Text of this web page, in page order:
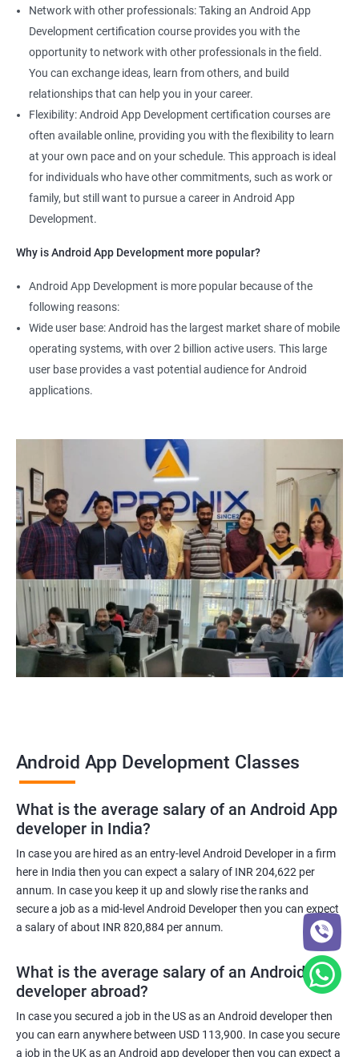
Network with other professionals: Taking an Android App
Development certification course provides you with the
opportunity to network with other professionals in the field.
You can exchange ideas, learn from others, and build
relationships that can help you in your career.
Flexibility: Android App Development certification courses are
often available online, providing you with the flexibility to learn
at your own pace and on your schedule. This approach is ideal
for individuals who have other commitments, such as work or
family, but still want to pursue a career in Android App
Development.
Why is Android App Development more popular?
Android App Development is more popular because of the
following reasons:
Wide user base: Android has the largest market share of mobile
operating systems, with over 2 billion active users. This large
user base provides a vast potential audience for Android
applications.
Android App Development Classes
What is the average salary of an Android App
developer in India?
In case you are hired as an entry-level Android Developer in a firm
here in India then you can expect a salary of INR 204,622 per
annum. In case you keep it up and slowly rise the ranks and
secure a job as a mid-level Android Developer then you can expect
a salary of about INR 820,884 per annum.
What is the average salary of an Android App
developer abroad?
In case you secured a job in the US as an Android developer then
you can earn anywhere between USD 113,900. In case you secure
a job in the UK as an Android app developer then you can expect a